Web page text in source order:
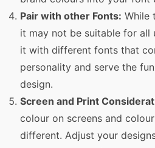
Pair with other Fonts: While
it may not be suitable for all
it with different fonts that
personality and serve the
design.
Screen and Print
colour on screens and
different. Adjust your